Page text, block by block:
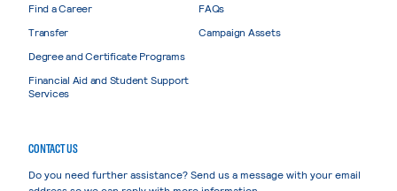
Find a Career
Transfer
Degree and Certificate Programs
Financial Aid and Student Support
Services
FAQs
Campaign Assets
CONTACT US
Do you need further assistance? Send us a message with your email